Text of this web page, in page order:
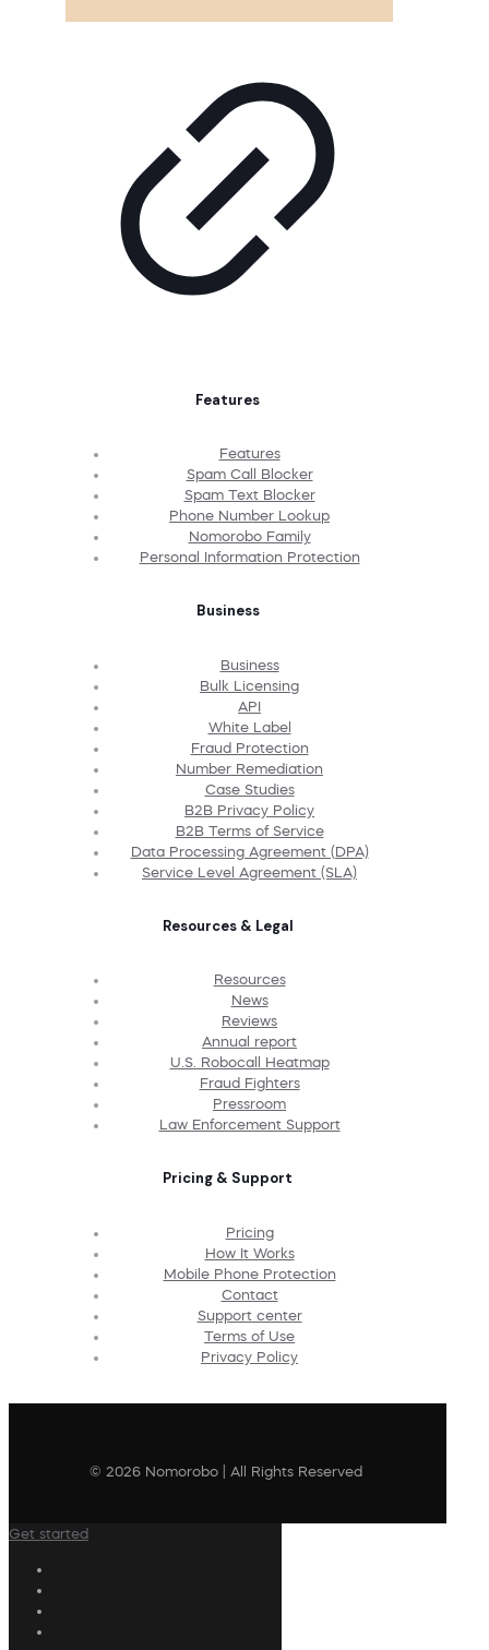
Features
Features
Spam Call Blocker
Spam Text Blocker
Phone Number Lookup
Nomorobo Family
Personal Information Protection
Business
Business
Bulk Licensing
API
White Label
Fraud Protection
Number Remediation
Case Studies
B2B Privacy Policy
B2B Terms of Service
Data Processing Agreement (DPA)
Service Level Agreement (SLA)
Resources & Legal
Resources
News
Reviews
Annual report
U.S. Robocall Heatmap
Fraud Fighters
Pressroom
Law Enforcement Support
Pricing & Support
Pricing
How It Works
Mobile Phone Protection
Contact
Support center
Terms of Use
Privacy Policy
© 2026 Nomorobo | All Rights Reserved
Get started